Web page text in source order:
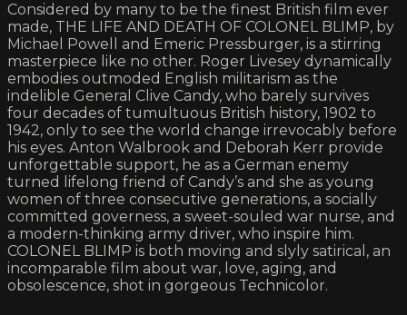
Considered by many to be the finest British film ever
made, THE LIFE AND DEATH OF COLONEL BLIMP, by
Michael Powell and Emeric Pressburger, is a stirring
masterpiece like no other. Roger Livesey dynamically
embodies outmoded English militarism as the
indelible General Clive Candy, who barely survives
four decades of tumultuous British history, 1902 to
1942, only to see the world change irrevocably before
his eyes. Anton Walbrook and Deborah Kerr provide
unforgettable support, he as a German enemy
turned lifelong friend of Candy’s and she as young
women of three consecutive generations, a socially
committed governess, a sweet-souled war nurse, and
a modern-thinking army driver, who inspire him.
COLONEL BLIMP is both moving and slyly satirical, an
incomparable film about war, love, aging, and
obsolescence, shot in gorgeous Technicolor.